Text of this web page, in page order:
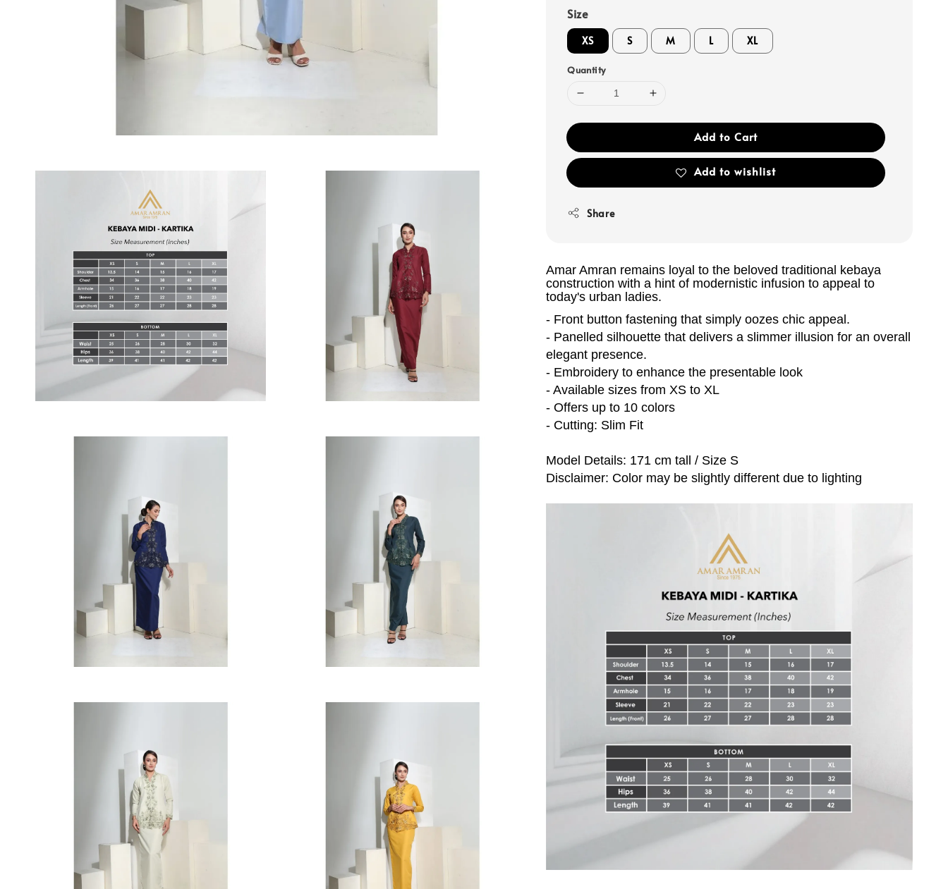
Size
XS S M L XL
Quantity
Add to Cart
Add to wishlist
Share
Amar Amran remains loyal to the beloved traditional kebaya
construction with a hint of modernistic infusion to appeal to
today's urban ladies.
- Front button fastening that simply oozes chic appeal.
- Panelled silhouette that delivers a slimmer illusion for an overall
elegant presence.
- Embroidery to enhance the presentable look
- Available sizes from XS to XL
- Offers up to 10 colors
- Cutting: Slim Fit
Model Details: 171 cm tall / Size S
Disclaimer: Color may be slightly different due to lighting